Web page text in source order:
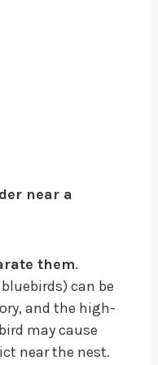
near a
them.
can be
and the high-
may cause
near the nest.